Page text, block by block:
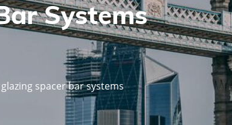
Systems
spacer bar systems